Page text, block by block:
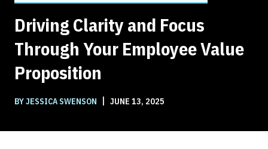
Driving Clarity and Focus
Through Your Employee Value
Proposition
BY JESSICA SWENSON JUNE 13, 2025